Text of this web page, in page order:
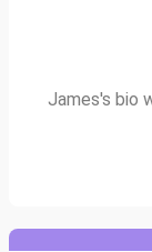
James's bio